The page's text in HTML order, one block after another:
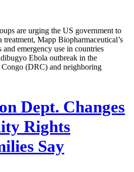
are urging the US government to
Mapp Biopharmaceutical’s
emergency use in countries
Ebola outbreak in the
(DRC) and neighboring
Dept. Changes
Rights
Say